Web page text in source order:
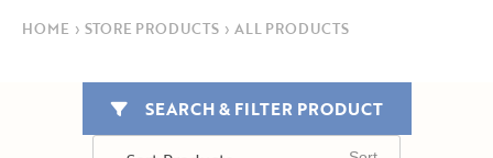
HOME › STORE PRODUCTS › ALL PRODUCTS
SEARCH & FILTER PRODUCT